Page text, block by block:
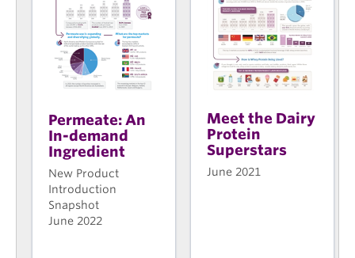
Permeate: An
In-demand
Ingredient
New Product
Introduction
Snapshot
June 2022
Meet the Dairy
Protein
Superstars
June 2021